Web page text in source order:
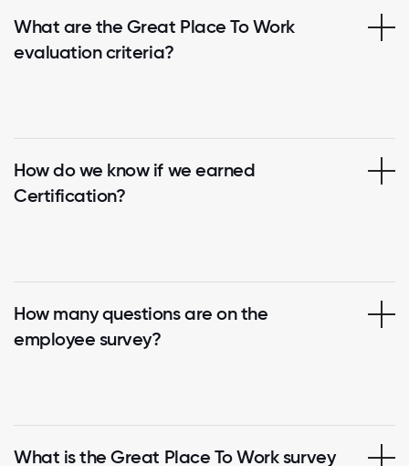
What are the Great Place To Work
evaluation criteria?
How do we know if we earned
Certification?
How many questions are on the
employee survey?
What is the Great Place To Work survey